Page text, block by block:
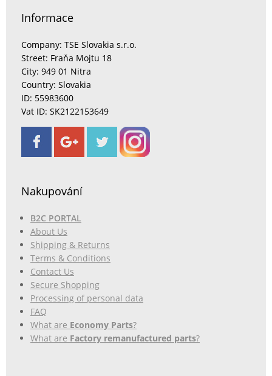
Informace
Company: TSE Slovakia s.r.o.
Street: Fraňa Mojtu 18
City: 949 01 Nitra
Country: Slovakia
ID: 55983600
Vat ID: SK2122153649
Nakupování
B2C PORTAL
About Us
Shipping & Returns
Terms & Conditions
Contact Us
Secure Shopping
Processing of personal data
FAQ
What are Economy Parts?
What are Factory remanufactured parts?